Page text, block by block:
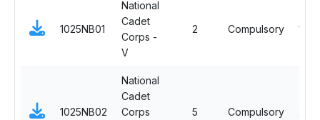
1025NB01
National
Cadet
Corps -
V
2 Compulsory 1
1025NB02
National
Cadet
Corps
5 Compulsory 2